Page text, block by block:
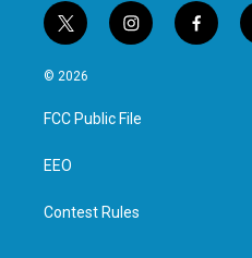
t
w
i
t
e
i
n
a
g
f
a
© 2026
FCC Public File
EEO
Contest Rules